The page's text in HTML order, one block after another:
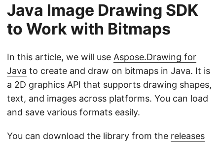
Java Image Drawing SDK
to Work with Bitmaps
In this article, we will use Aspose.Drawing for
Java to create and draw on bitmaps in Java. It is
a 2D graphics API that supports drawing shapes,
text, and images across platforms. You can load
and save various formats easily.
You can download the library from the releases